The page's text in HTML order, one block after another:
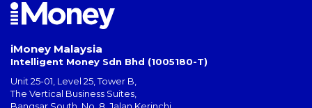
iMoney Malaysia
Intelligent Money Sdn Bhd (1005180-T)
Unit 25-01, Level 25, Tower B,
The Vertical Business Suites
Bangsar South No. 8, Jalan Kerinchi